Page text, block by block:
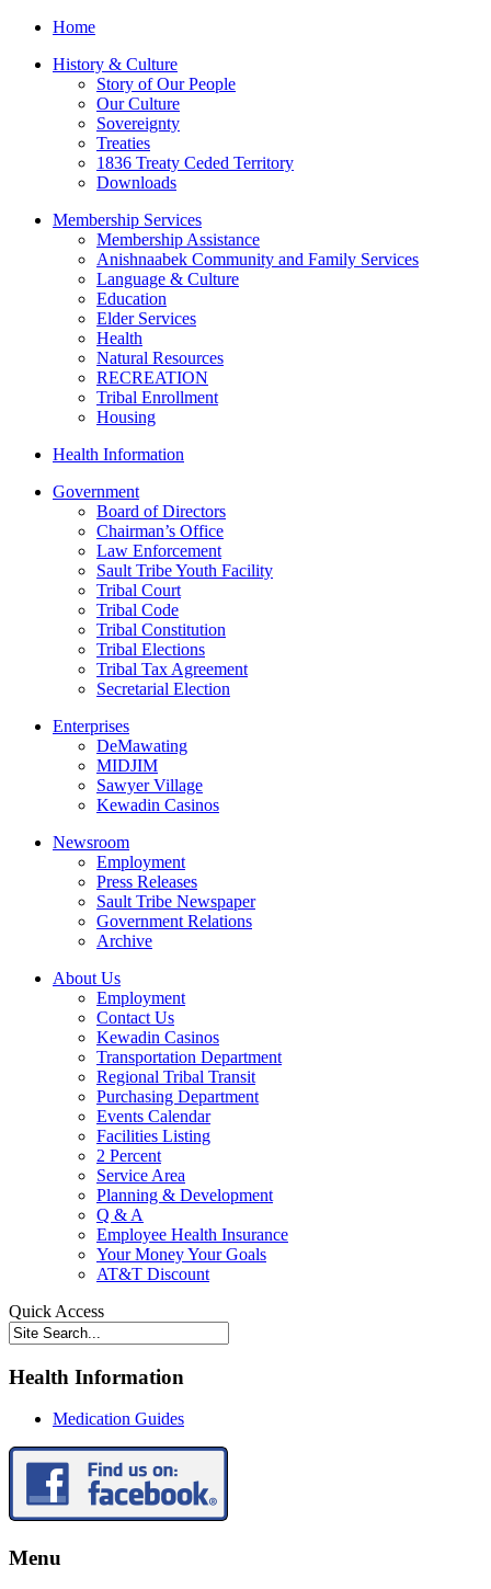
Home
History & Culture
Story of Our People
Our Culture
Sovereignty
Treaties
1836 Treaty Ceded Territory
Downloads
Membership Services
Membership Assistance
Anishnaabek Community and Family Services
Language & Culture
Education
Elder Services
Health
Natural Resources
RECREATION
Tribal Enrollment
Housing
Health Information
Government
Board of Directors
Chairman’s Office
Law Enforcement
Sault Tribe Youth Facility
Tribal Court
Tribal Code
Tribal Constitution
Tribal Elections
Tribal Tax Agreement
Secretarial Election
Enterprises
DeMawating
MIDJIM
Sawyer Village
Kewadin Casinos
Newsroom
Employment
Press Releases
Sault Tribe Newspaper
Government Relations
Archive
About Us
Employment
Contact Us
Kewadin Casinos
Transportation Department
Regional Tribal Transit
Purchasing Department
Events Calendar
Facilities Listing
2 Percent
Service Area
Planning & Development
Q & A
Employee Health Insurance
Your Money Your Goals
AT&T Discount
Quick Access
Health Information
Medication Guides
Menu